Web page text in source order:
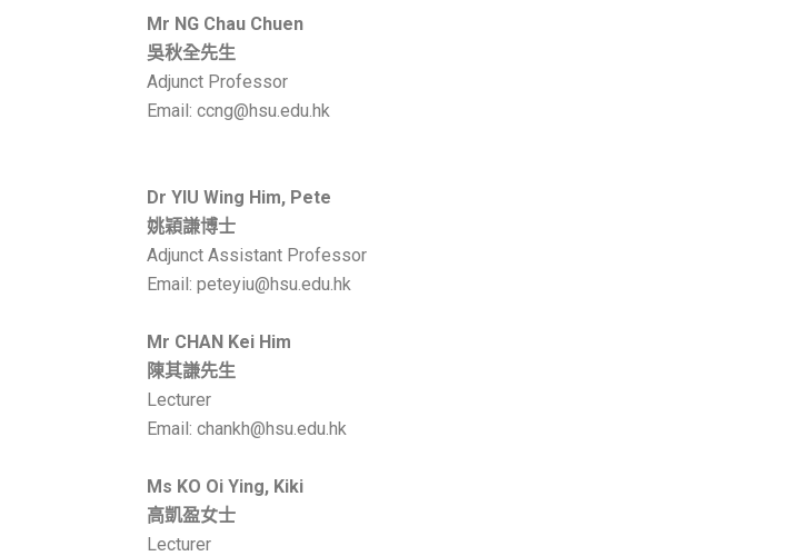
Mr NG Chau Chuen
吳秋全先生
Adjunct Professor
Email: ccng@hsu.edu.hk
Dr YIU Wing Him, Pete
姚穎謙博士
Adjunct Assistant Professor
Email: peteyiu@hsu.edu.hk
Mr CHAN Kei Him
陳其謙先生
Lecturer
Email: chankh@hsu.edu.hk
Ms KO Oi Ying, Kiki
高凱盈女士
Lecturer